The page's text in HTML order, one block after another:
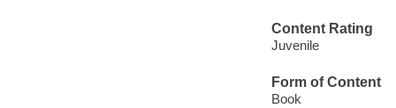
Content Rating
Juvenile
Form of Content
Book